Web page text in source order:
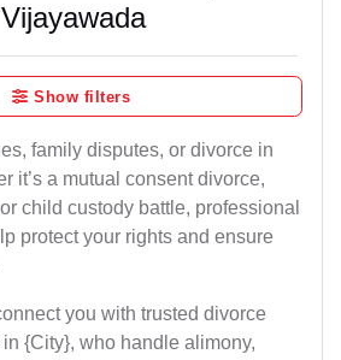
Show filters
family disputes, or divorce in
it’s a mutual consent divorce,
child custody battle, professional
protect your rights and ensure
you with trusted divorce
{City}, who handle alimony,